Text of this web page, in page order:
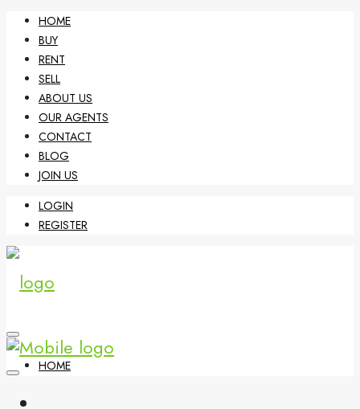
HOME
BUY
RENT
SELL
ABOUT US
OUR AGENTS
CONTACT
BLOG
JOIN US
LOGIN
REGISTER
HOME